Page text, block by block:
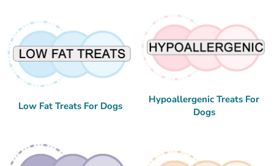
Low Fat Treats For Dogs
Hypoallergenic Treats For
Dogs